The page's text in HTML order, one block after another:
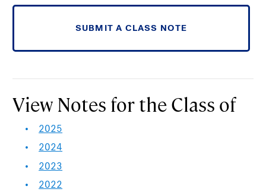
SUBMIT A CLASS NOTE
View Notes for the Class of
2025
2024
2023
2022